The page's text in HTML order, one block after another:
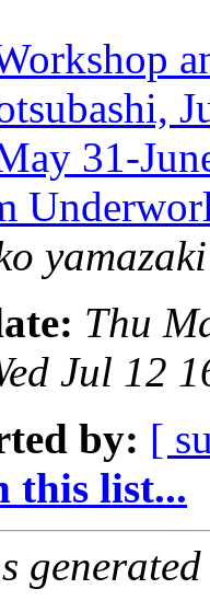
31-
yamazaki
Thu
Jul 12
by: [
this list...